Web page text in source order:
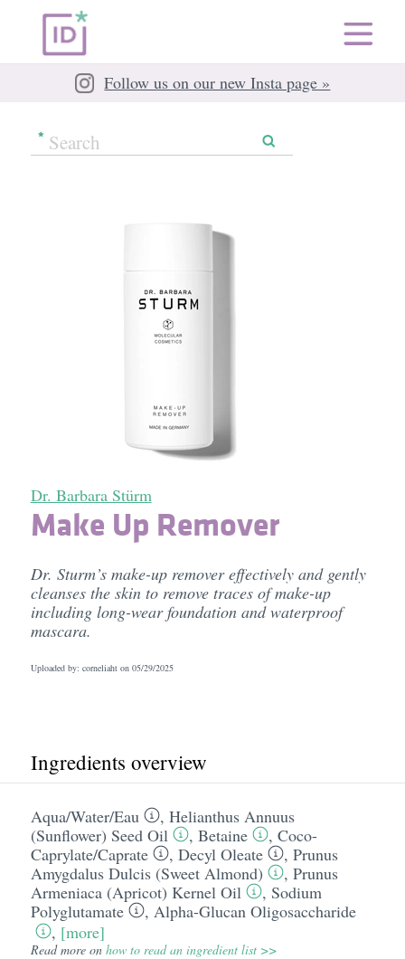
Follow us on our new Insta page »
Dr. Barbara Stürm
Make Up Remover
Dr. Sturm’s make-up remover effectively and gently
cleanses the skin to remove traces of make-up
including long-wear foundation and waterproof
mascara.
Uploaded by: corneliaht on 05/29/2025
Ingredients overview
Aqua/​Water/​Eau , Helianthus Annuus
(Sunflower) Seed Oil
, Betaine , Coco-
Caprylate/​Caprate
, Decyl Oleate , Prunus
Amygdalus Dulcis (Sweet Almond)
, Prunus
Armeniaca (Apricot) Kernel Oil
, Sodium
Polyglutamate
, Alpha-Glucan Oligosaccharide
, [more]
Read more on how to read an ingredient list >>